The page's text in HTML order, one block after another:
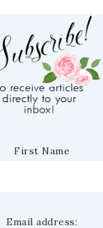
First Name
Email address: